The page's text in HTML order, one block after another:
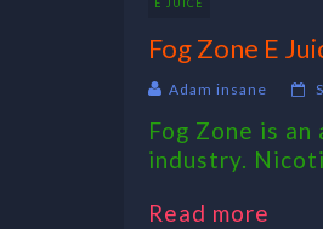
E JUICE
Fog Zone E
Adam insane
Fog Zone is
industry.
Read more